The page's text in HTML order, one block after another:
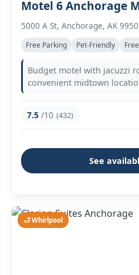
Motel 6 Anchorage
5000 A St, Anchorage, AK
Free Parking Pet-Friendly
Budget motel with jacuzzi
convenient midtown
7.5 /10 (432)
See
🛁 Whirlpool